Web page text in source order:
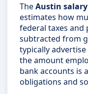
TheAustin
estimates how
federal taxes and
subtracted from
typically
the amount
bank accounts is
obligations and